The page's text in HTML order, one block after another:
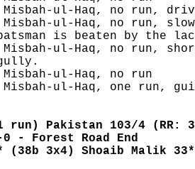
ul-Haq, no run,
ul-Haq, no run,
is beaten by the
ul-Haq, no run,
ul-Haq, no run
ul-Haq, one run,
run) Pakistan 103/4 (RR:
0 - Forest Road End
(38b 3x4) Shoaib Malik